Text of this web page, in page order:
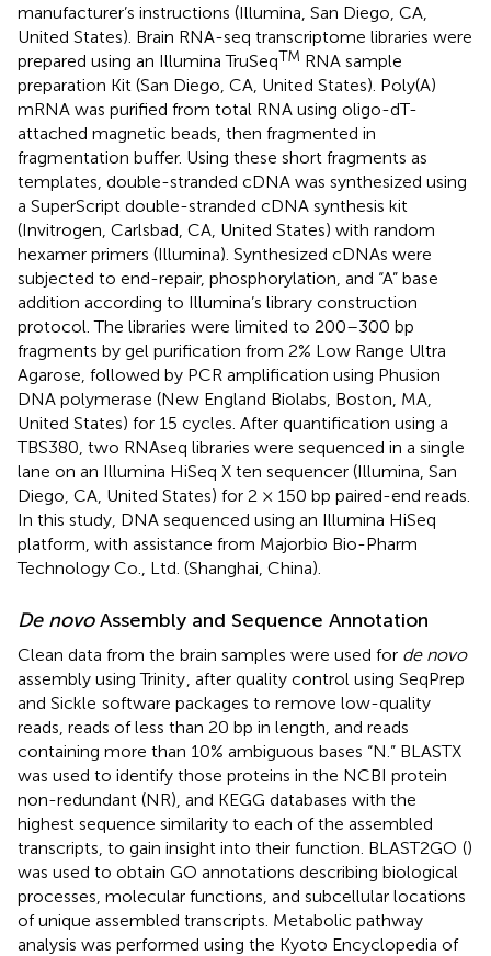
manufacturer’s instructions (Illumina, San Diego, CA,
United States). Brain RNA-seq transcriptome libraries were
prepared using an Illumina TruSeqTM RNA sample
preparation Kit (San Diego, CA, United States). Poly(A)
mRNA was purified from total RNA using oligo-dT-
attached magnetic beads, then fragmented in
fragmentation buffer. Using these short fragments as
templates, double-stranded cDNA was synthesized using
a SuperScript double-stranded cDNA synthesis kit
(Invitrogen, Carlsbad, CA, United States) with random
hexamer primers (Illumina). Synthesized cDNAs were
subjected to end-repair, phosphorylation, and “A” base
addition according to Illumina’s library construction
protocol. The libraries were limited to 200–300 bp
fragments by gel purification from 2% Low Range Ultra
Agarose, followed by PCR amplification using Phusion
DNA polymerase (New England Biolabs, Boston, MA,
United States) for 15 cycles. After quantification using a
TBS380, two RNAseq libraries were sequenced in a single
lane on an Illumina HiSeq X ten sequencer (Illumina, San
Diego, CA, United States) for 2 × 150 bp paired-end reads.
In this study, DNA sequenced using an Illumina HiSeq
platform, with assistance from Majorbio Bio-Pharm
Technology Co., Ltd. (Shanghai, China).
De novoAssembly and Sequence Annotation
Clean data from the brain samples were used for de novo
assembly using Trinity , after quality control using SeqPrep
and Sickle software packages to remove low-quality
reads, reads of less than 20 bp in length, and reads
containing more than 10% ambiguous bases “N.” BLASTX
was used to identify those proteins in the NCBI protein
non-redundant (NR), and KEGG databases with the
highest sequence similarity to each of the assembled
transcripts, to gain insight into their function. BLAST2GO ()
was used to obtain GO annotations describing biological
processes, molecular functions, and subcellular locations
of unique assembled transcripts. Metabolic pathway
analysis was performed using the Kyoto Encyclopedia of